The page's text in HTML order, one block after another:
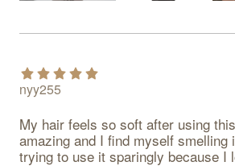
nyy255
My hair feels so soft after using
amazing and I find myself smelling
trying to use it sparingly because I